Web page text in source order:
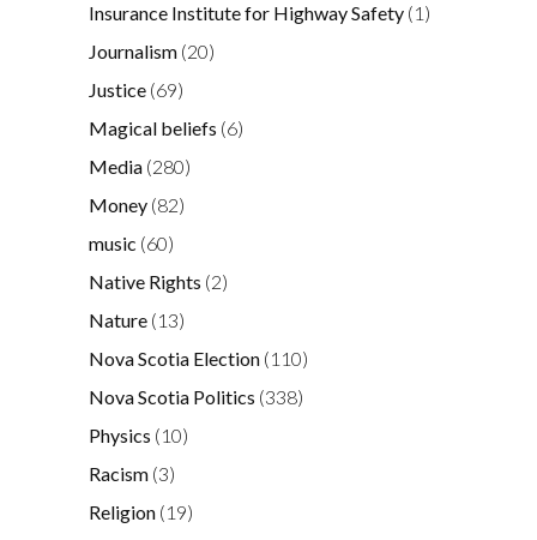
Insurance Institute for Highway Safety (1)
Journalism (20)
Justice (69)
Magical beliefs (6)
Media (280)
Money (82)
music (60)
Native Rights (2)
Nature (13)
Nova Scotia Election (110)
Nova Scotia Politics (338)
Physics (10)
Racism (3)
Religion (19)